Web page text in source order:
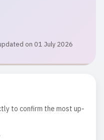
on 01 July 2026
to confirm the most up-